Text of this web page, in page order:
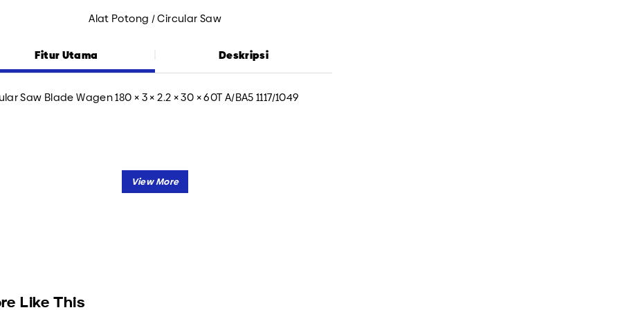
Alat Potong / Circular Saw
Fitur Utama Deskripsi
Saw Blade Wagen 180 × 3 × 2.2 × 30 × 60T A/BA5 1117/1049
Like This